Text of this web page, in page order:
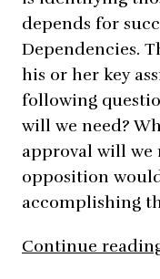
depends for
Dependencies.
his or her key
following
will we need?
approval will we
opposition
accomplishing
Continue